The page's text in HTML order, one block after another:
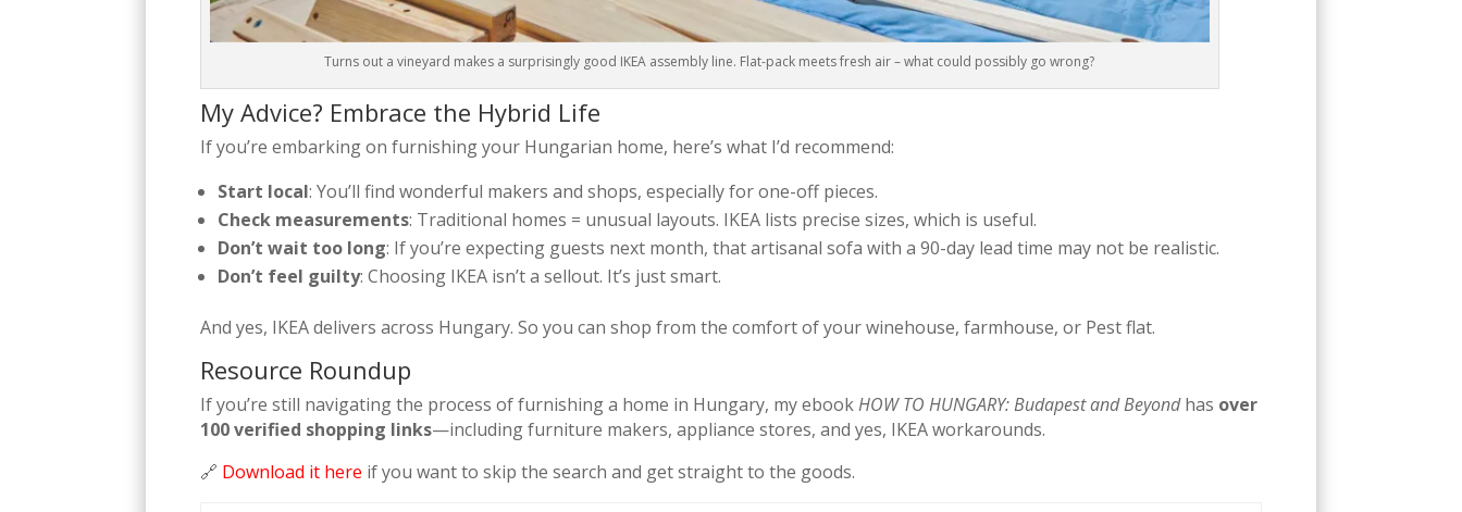
Turns out a vineyard makes a surprisingly good IKEA assembly line. Flat-pack meets fresh air – what could possibly go wrong?
My Advice? Embrace the Hybrid Life
If you’re embarking on furnishing your Hungarian home, here’s what I’d recommend:
Start local: You’ll find wonderful makers and shops, especially for one-off pieces.
Check measurements: Traditional homes = unusual layouts. IKEA lists precise sizes, which is useful.
Don’t wait too long: If you’re expecting guests next month, that artisanal sofa with a 90-day lead time may not be realistic.
Don’t feel guilty: Choosing IKEA isn’t a sellout. It’s just smart.
And yes, IKEA delivers across Hungary. So you can shop from the comfort of your winehouse, farmhouse, or Pest flat.
Resource Roundup
If you’re still navigating the process of furnishing a home in Hungary, my ebookHOW TO HUNGARY: Budapest and Beyondhas over
100 verified shopping links—including furniture makers, appliance stores, and yes, IKEA workarounds.
🔗 Download it here if you want to skip the search and get straight to the goods.